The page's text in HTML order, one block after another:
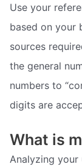
Use your
based on your
sources
the general
numbers to
digits are
What is
Analyzing